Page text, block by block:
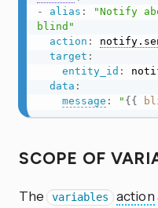
-
alias :
"Notify
blind"
action :
target :
entity_id :
data :
message : " {{
SCOPE OF
The variables action